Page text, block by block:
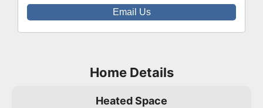
Home Details
Heated Space
Email Us